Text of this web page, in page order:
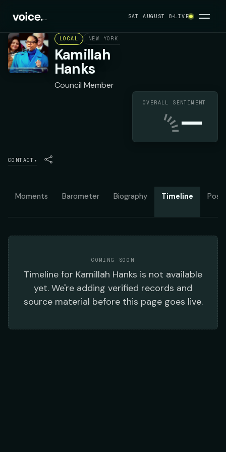
SAT AUGUST 8 LIVE
LOCAL NEW YORK CITY COUNCIL DISTRICT 49
Kamillah
Hanks
Council Member
OVERALL SENTIMENT
—
CONTACT ▾
Moments Barometer Biography Timeline
COMING SOON
Timeline for Kamillah Hanks is not available
yet. We're adding verified records and
source material before this page goes live.